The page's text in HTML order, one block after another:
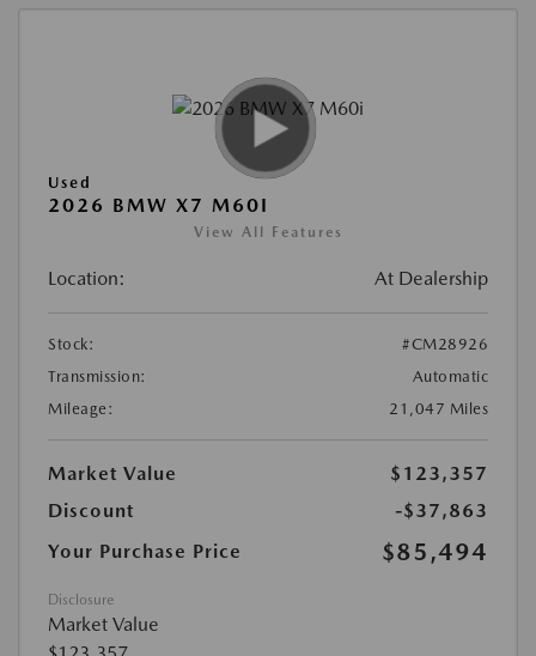
Used
2026 BMW X7 M60I
View All Features
Location: At Dealership
Stock:
#CM28926
Transmission:
Automatic
Mileage:
21,047 Miles
Market Value
$123,357
Discount
-$37,863
Your Purchase Price
$85,494
Disclosure
Market Value